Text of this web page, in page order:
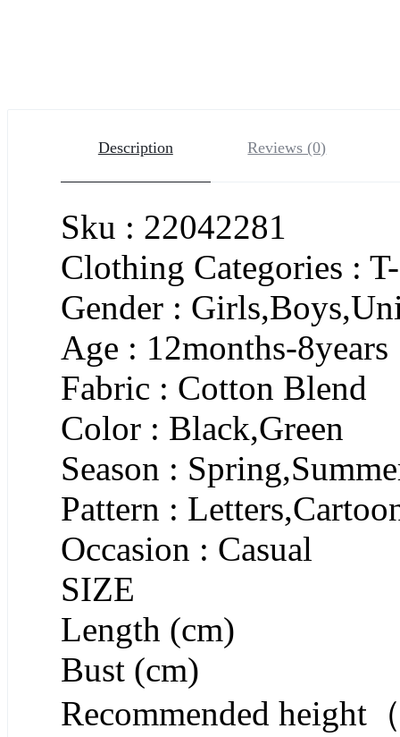
Description Reviews (0)
Sku : 22042281
Clothing Categories :
Gender :
Age : 12months-8years
Fabric : Cotton Blend
Color : Black,Green
Season :
Pattern :
Occasion : Casual
SIZE
Length (cm)
Bust (cm)
Recommended height